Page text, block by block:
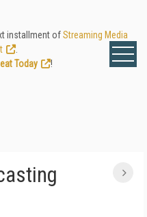
installment ofStreaming Media
Today
!